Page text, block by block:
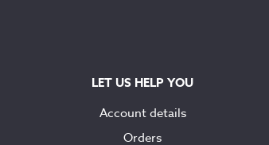
LET US HELP YOU
Account details
Orders